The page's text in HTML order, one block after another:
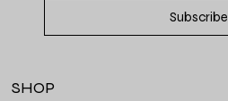
Subscribe
SHOP